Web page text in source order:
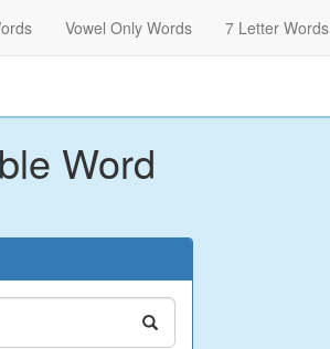
Vowel Only Words 7 Letter Words
Word